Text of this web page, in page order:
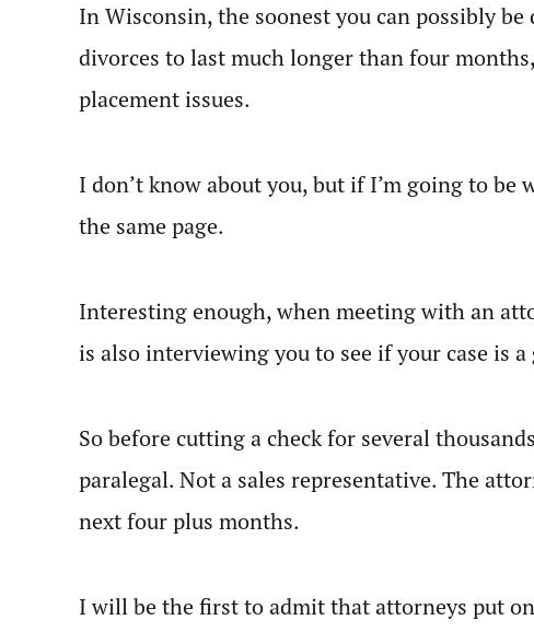
In Wisconsin, the soonest you can possibly
divorces to last much longer than four
placement issues.
I don’t know about you, but if I’m going to
the same page.
Interesting enough, when meeting with an
is also interviewing you to see if your case is
So before cutting a check for several
paralegal. Not a sales representative. The
next four plus months.
I will be the first to admit that attorneys put